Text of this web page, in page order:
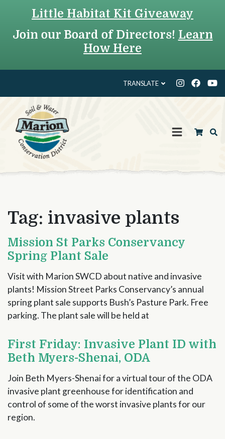
Little Habitat Kit Giveaway
Join our Board of Directors! Learn
How Here
TRANSLATE
Tag: invasive plants
Mission St Parks Conservancy
Spring Plant Sale
Visit with Marion SWCD about native and invasive
plants! Mission Street Parks Conservancy’s annual
spring plant sale supports Bush’s Pasture Park. Free
parking. The plant sale will be held at
First Friday: Invasive Plant ID with
Beth Myers-Shenai, ODA
Join Beth Myers-Shenai for a virtual tour of the ODA
invasive plant greenhouse for identification and
control of some of the worst invasive plants for our
region.